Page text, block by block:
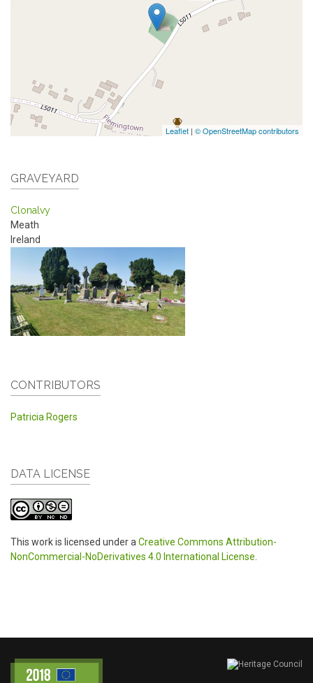
Leaflet | © OpenStreetMap contributors
GRAVEYARD
Clonalvy
Meath
Ireland
CONTRIBUTORS
Patricia Rogers
DATA LICENSE
This work is licensed under aCreative Commons Attribution-
NonCommercial-NoDerivatives 4.0 International License.